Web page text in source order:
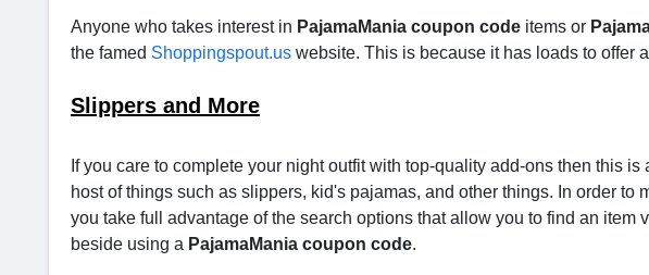
Anyone who takes interest in PajamaMania coupon code items or
the famed Shoppingspout.us website. This is because it has loads to offer
Slippers and More
If you care to complete your night outfit with top-quality add-ons then this
host of things such as slippers, kid's pajamas, and other things. In order to
you take full advantage of the search options that allow you to find an item
beside using a PajamaMania coupon code.